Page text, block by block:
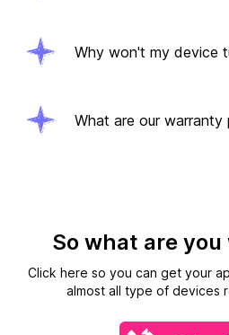
Why won't my device
What are our warranty
So what are
Click here so you can get your
almost all type of devices